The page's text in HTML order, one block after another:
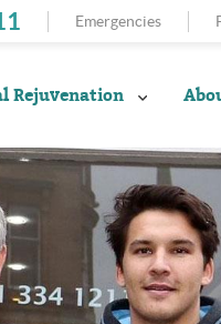
Emergencies
Rejuvenation